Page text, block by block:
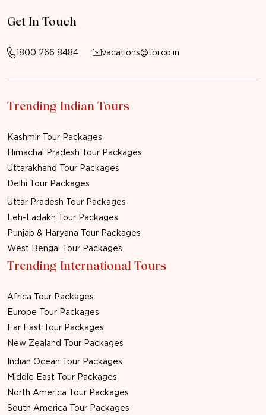
Get In Touch
1800 266 8484 vacations@tbi.co.in
Trending Indian Tours
Kashmir Tour Packages
Himachal Pradesh Tour Packages
Uttarakhand Tour Packages
Delhi Tour Packages
Uttar Pradesh Tour Packages
Leh-Ladakh Tour Packages
Punjab & Haryana Tour Packages
West Bengal Tour Packages
Trending International Tours
Africa Tour Packages
Europe Tour Packages
Far East Tour Packages
New Zealand Tour Packages
Indian Ocean Tour Packages
Middle East Tour Packages
North America Tour Packages
South America Tour Packages